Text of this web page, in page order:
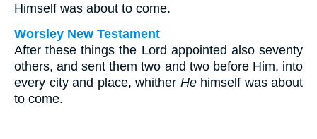
Himself was about to come.
Worsley New Testament
After these things the Lord appointed also seventy
others, and sent them two and two before Him, into
every city and place, whither Hehimself was about
to come.